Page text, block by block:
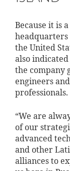
Because it is
headquarters
the United
also
the company
engineers
professionals.
“We are
of our
advanced
and other
alliances to